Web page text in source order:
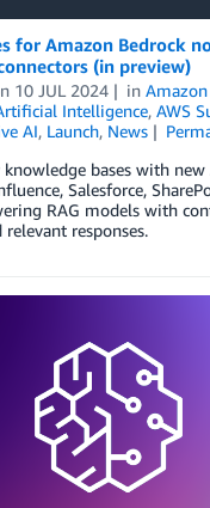
for Amazon Bedrock
(in preview)
10 JUL 2024 in
Intelligence, AWS
AI, Launch, News
knowledge bases with
Salesforce,
RAG models with
responses.